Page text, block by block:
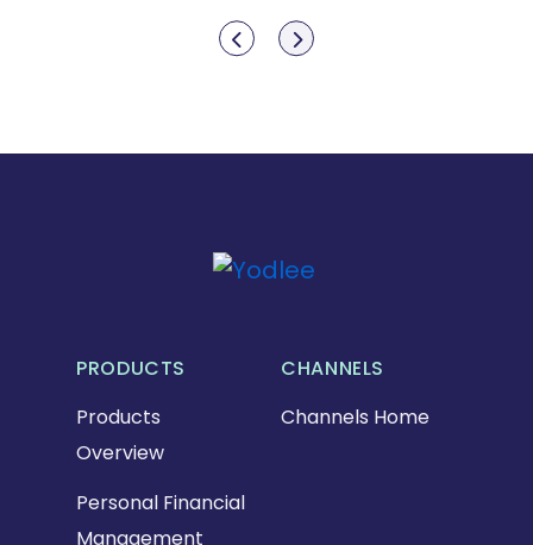
Show previous
Show next
PRODUCTS
Products
Overview
Personal Financial
Management
CHANNELS
Channels Home